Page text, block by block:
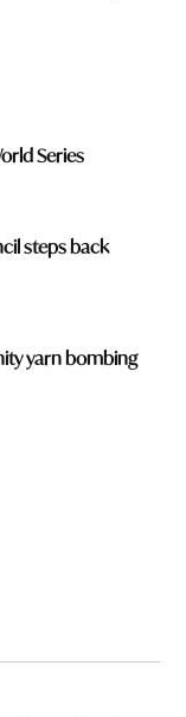
Series
steps back
yarn bombing